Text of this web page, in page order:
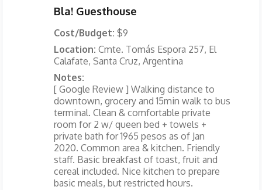
Bla! Guesthouse
Cost/Budget: $9
Location: Cmte. Tomás Espora 257, El
Calafate, Santa Cruz, Argentina
Notes:
[ Google Review ] Walking distance to
downtown, grocery and 15min walk to bus
terminal. Clean & comfortable private
room for 2 w/ queen bed + towels +
private bath for 1965 pesos as of Jan
2020. Common area & kitchen. Friendly
staff. Basic breakfast of toast, fruit and
cereal included. Nice kitchen to prepare
basic meals, but restricted hours.